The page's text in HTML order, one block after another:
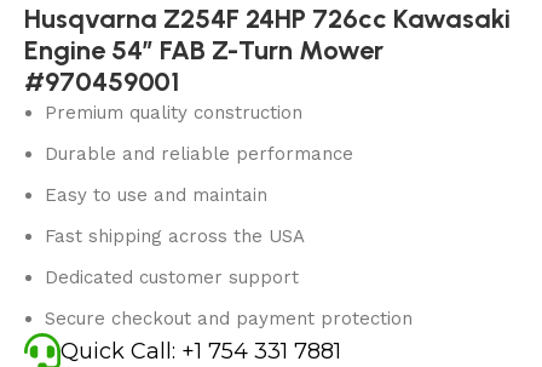
Husqvarna Z254F 24HP 726cc Kawasaki
Engine 54″ FAB Z-Turn Mower
#970459001
Premium quality construction
Durable and reliable performance
Easy to use and maintain
Fast shipping across the USA
Dedicated customer support
Secure checkout and payment protection
Quick Call: +1 754 331 7881